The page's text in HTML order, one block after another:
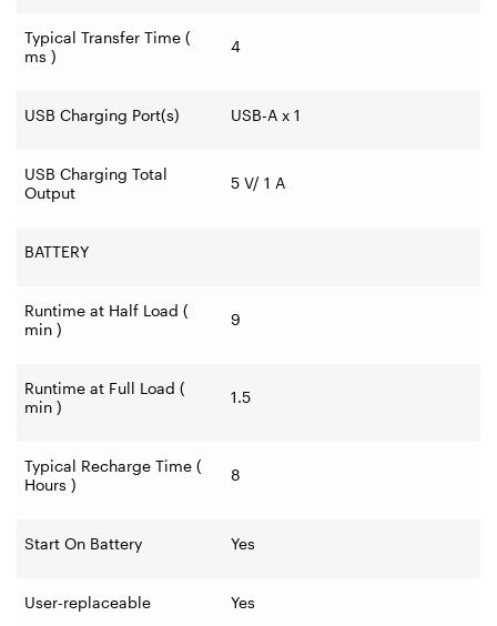
Typical Transfer Time (
ms )
4
USB Charging Port(s) USB-A x 1
USB Charging Total
Output
5 V/ 1 A
BATTERY
Runtime at Half Load (
min )
9
Runtime at Full Load (
min )
1.5
Typical Recharge Time (
Hours )
8
Start On Battery Yes
User-replaceable Yes